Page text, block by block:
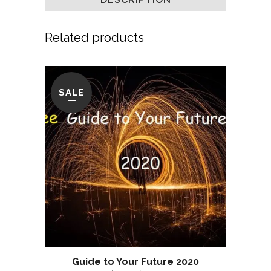
Related products
SALE
Guide to Your Future 2020